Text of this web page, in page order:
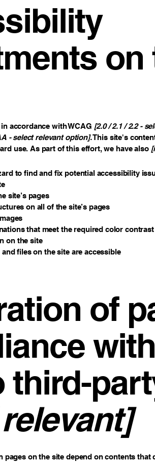
on
accordance with WCAG [2.0 / 2.1 / 2.2 -
- select relevant option].This site's
use. As part of this effort, we have also
to find and fix potential accessibility
site’s pages
on all of the site’s pages
that meet the required color contrast
on the site
files on the site are accessible
of
third-
pages on the site depend on contents